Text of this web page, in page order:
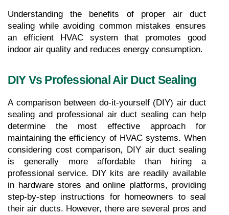
Understanding the benefits of proper air duct
sealing while avoiding common mistakes ensures
an efficient HVAC system that promotes good
indoor air quality and reduces energy consumption.
DIY Vs Professional Air Duct Sealing
A comparison between do-it-yourself (DIY) air duct
sealing and professional air duct sealing can help
determine the most effective approach for
maintaining the efficiency of HVAC systems. When
considering cost comparison, DIY air duct sealing
is generally more affordable than hiring a
professional service. DIY kits are readily available
in hardware stores and online platforms, providing
step-by-step instructions for homeowners to seal
their air ducts. However, there are several pros and